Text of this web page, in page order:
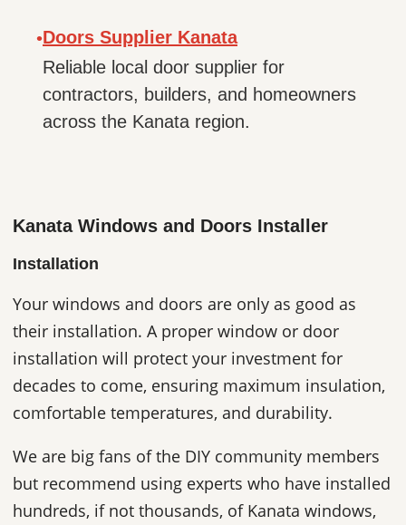
•Doors Supplier Kanata
Reliable local door supplier for
contractors, builders, and homeowners
across the Kanata region.
Kanata Windows and Doors Installer
Installation
Your windows and doors are only as good as
their installation. A proper window or door
installation will protect your investment for
decades to come, ensuring maximum insulation,
comfortable temperatures, and durability.
We are big fans of the DIY community members
but recommend using experts who have installed
hundreds, if not thousands, of Kanata windows,